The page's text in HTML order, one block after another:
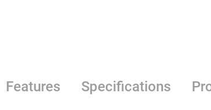
Features Specifications